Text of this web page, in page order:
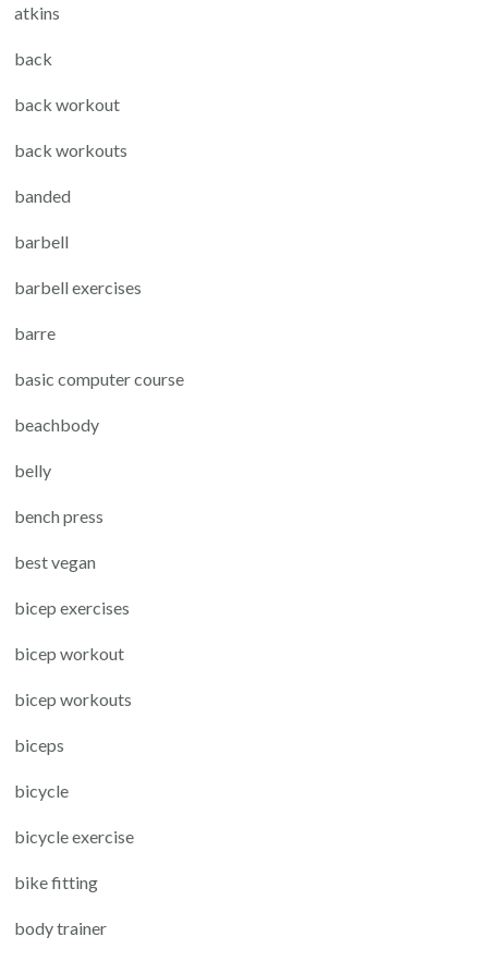
atkins
back
back workout
back workouts
banded
barbell
barbell exercises
barre
basic computer course
beachbody
belly
bench press
best vegan
bicep exercises
bicep workout
bicep workouts
biceps
bicycle
bicycle exercise
bike fitting
body trainer